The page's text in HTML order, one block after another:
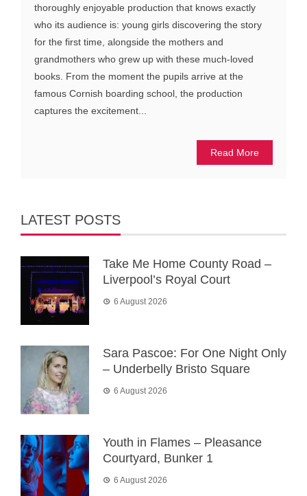
thoroughly enjoyable production that knows exactly
who its audience is: young girls discovering the story
for the first time, alongside the mothers and
grandmothers who grew up with these much-loved
books. From the moment the pupils arrive at the
famous Cornish boarding school, the production
captures the excitement...
Read More
LATEST POSTS
Take Me Home County Road –
Liverpool’s Royal Court
6 August 2026
Sara Pascoe: For One Night Only
– Underbelly Bristo Square
6 August 2026
Youth in Flames – Pleasance
Courtyard, Bunker 1
6 August 2026